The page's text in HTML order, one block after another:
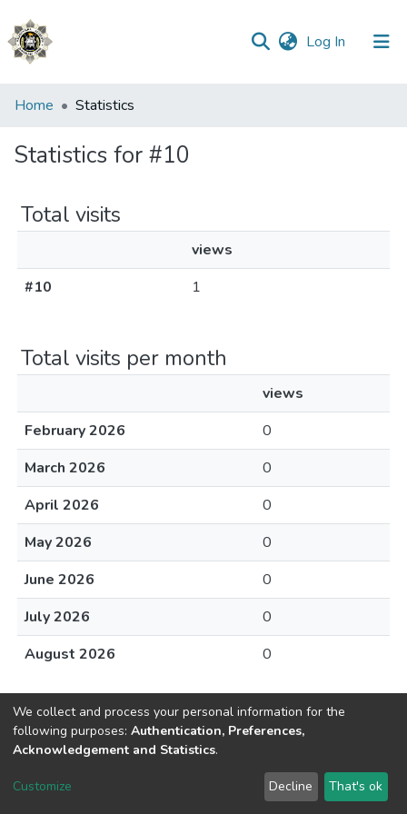
Log In (current)
Communities
Collections
Home Statistics
Statistics for #10
Total visits
views
#10
1
Total visits per month
views
February 2026
0
March 2026
0
April 2026
0
May 2026
0
June 2026
0
July 2026
0
August 2026
0
DSpace software copyright © 2002-2026 LYRASIS
Send Feedback
We collect and process your personal information for the
following purposes: Authentication, Preferences,
Acknowledgement and Statistics.
Customize Decline That's ok